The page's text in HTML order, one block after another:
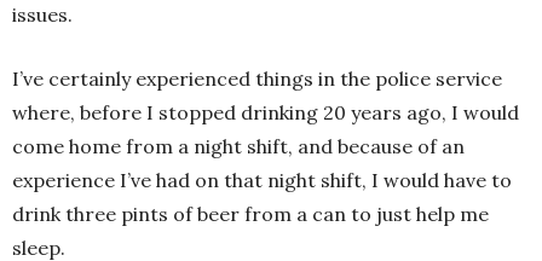
issues.
I’ve certainly experienced things in the police service
where, before I stopped drinking 20 years ago, I would
come home from a night shift, and because of an
experience I’ve had on that night shift, I would have to
drink three pints of beer from a can to just help me
sleep.